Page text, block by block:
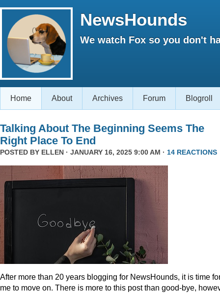
NewsHounds
We watch Fox so you don't
Home About Archives Forum Blogroll
Talking About The Beginning Seems The
Right Place To End
POSTED BY ELLEN · JANUARY 16, 2025 9:00 AM · 14 REACTIONS
After more than 20 years blogging for NewsHounds, it is time
me to move on. There is more to this post than good-bye,